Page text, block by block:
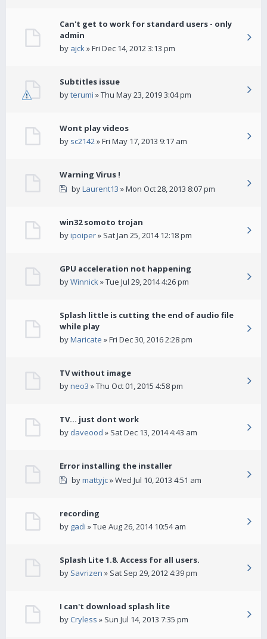
Can't get to work for standard users - only
admin
by ajck» Fri Dec 14, 2012 3:13 pm
Subtitles issue
byterumi » Thu May 23, 2019 3:04 pm
Wont play videos
by sc2142» Fri May 17, 2013 9:17 am
Warning Virus !
byLaurent13 » Mon Oct 28, 2013 8:07 pm
win32 somoto trojan
byipoiper» Sat Jan 25, 2014 12:18 pm
GPU acceleration not happening
byWinnick» Tue Jul 29, 2014 4:26 pm
Splash little is cutting the end of audio file
while play
byMaricate » Fri Dec 30, 2016 2:28 pm
TV without image
byneo3 » Thu Oct 01, 2015 4:58 pm
TV... just dont work
by daveood » Sat Dec 13, 2014 4:43 am
Error installing the installer
bymattyjc» Wed Jul 10, 2013 4:51 am
recording
by gadi » Tue Aug 26, 2014 10:54 am
Splash Lite 1.8. Access for all users.
by Savrizen » Sat Sep 29, 2012 4:39 pm
I can't download splash lite
byCryless » Sun Jul 14, 2013 7:35 pm